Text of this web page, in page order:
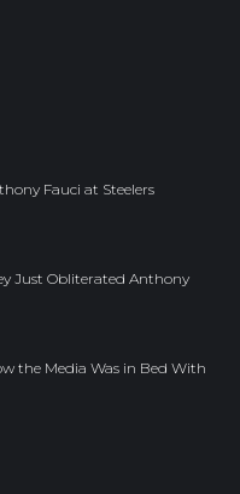
Fauci at Steelers
Just Obliterated Anthony
the Media Was in Bed With